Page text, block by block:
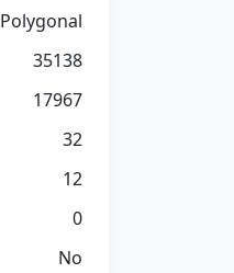
Polygonal
35138
17967
32
12
0
No